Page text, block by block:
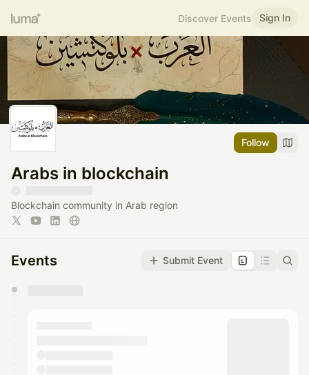
Discover Events Sign In
Follow
Arabs in blockchain
Blockchain community in Arab region
Events Submit Event